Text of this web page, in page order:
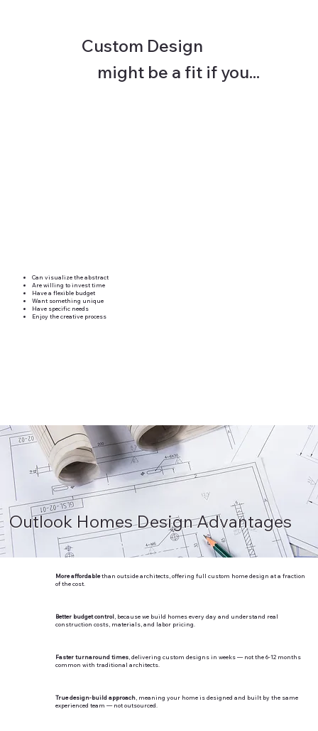
Custom Design
might be a fit if you...
Can visualize the abstract
Are willing to invest time
Have a flexible budget
Want something unique
Have specific needs
Enjoy the creative process
Outlook Homes Design Advantages
More affordablethan outside architects, offering full custom home design at a fraction
of the cost.
Better budget control, because we build homes every day and understand real
construction costs, materials, and labor pricing.
Faster turnaround times , delivering custom designs in weeks — not the 6-12 months
common with traditional architects.
True design-build approach, meaning your home is designed and built by the same
experienced team — not outsourced.